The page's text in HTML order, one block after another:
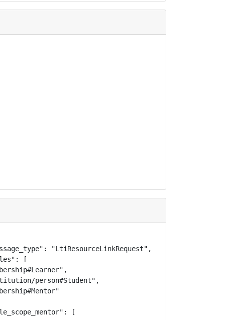
"LtiResourceLinkRequest",
[
person#Student",
[